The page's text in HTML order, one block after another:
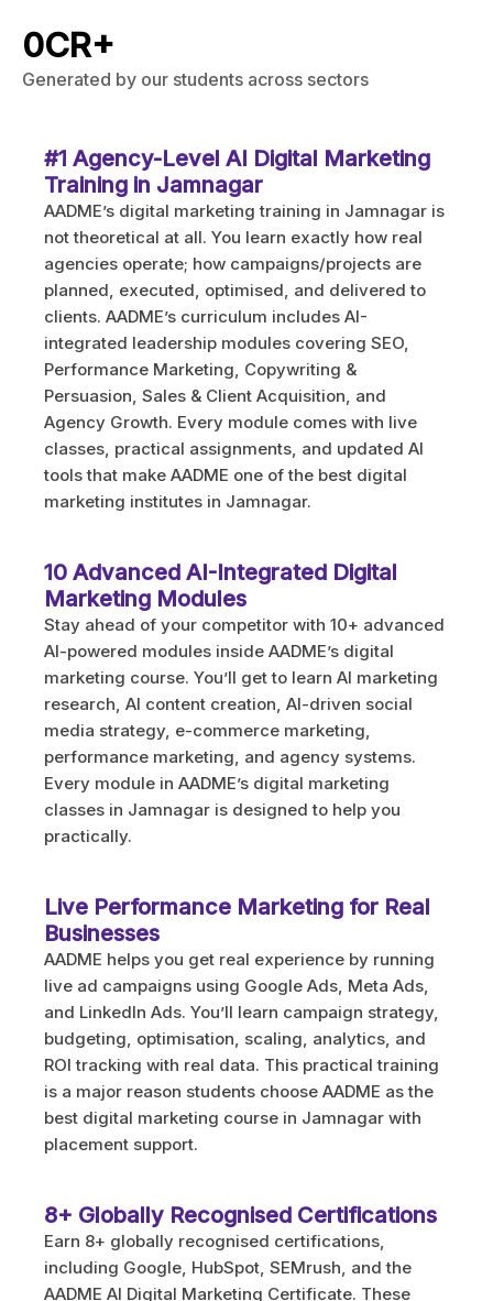
Generated by our students across sectors
0CR+
#1 Agency-Level AI Digital Marketing
Training in Jamnagar
AADME’s digital marketing training in Jamnagar is
not theoretical at all. You learn exactly how real
agencies operate; how campaigns/projects are
planned, executed, optimised, and delivered to
clients. AADME’s curriculum includes AI-
integrated leadership modules covering SEO,
Performance Marketing, Copywriting &
Persuasion, Sales & Client Acquisition, and
Agency Growth. Every module comes with live
classes, practical assignments, and updated AI
tools that make AADME one of the best digital
marketing institutes in Jamnagar.
10 Advanced AI-Integrated Digital
Marketing Modules
Stay ahead of your competitor with 10+ advanced
AI-powered modules inside AADME’s digital
marketing course. You’ll get to learn AI marketing
research, AI content creation, AI-driven social
media strategy, e-commerce marketing,
performance marketing, and agency systems.
Every module in AADME’s digital marketing
classes in Jamnagar is designed to help you
practically.
Live Performance Marketing for Real
Businesses
AADME helps you get real experience by running
live ad campaigns using Google Ads, Meta Ads,
and LinkedIn Ads. You’ll learn campaign strategy,
budgeting, optimisation, scaling, analytics, and
ROI tracking with real data. This practical training
is a major reason students choose AADME as the
best digital marketing course in Jamnagar with
placement support.
8+ Globally Recognised Certifications
Earn 8+ globally recognised certifications,
including Google, HubSpot, SEMrush, and the
AADME AI Digital Marketing Certificate. These